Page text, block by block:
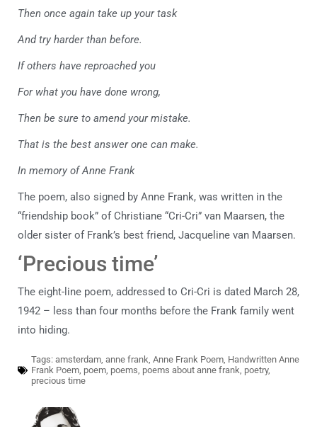
Then once again take up your task
And try harder than before.
If others have reproached you
For what you have done wrong,
Then be sure to amend your mistake.
That is the best answer one can make.
In memory of Anne Frank
The poem, also signed by Anne Frank, was written in the
“friendship book” of Christiane “Cri-Cri” van Maarsen, the
older sister of Frank’s best friend, Jacqueline van Maarsen.
‘Precious time’
The eight-line poem, addressed to Cri-Cri is dated March 28,
1942 – less than four months before the Frank family went
into hiding.
Tags: amsterdam, anne frank, Anne Frank Poem, Handwritten Anne
Frank Poem, poem, poems, poems about anne frank, poetry,
precious time